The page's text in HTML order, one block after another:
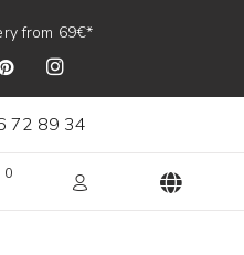
from 69€*
72 89 34
0